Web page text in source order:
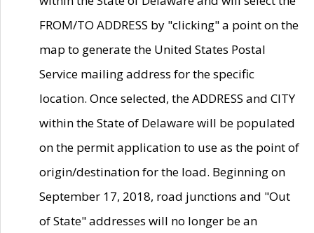
FROM/TO ADDRESS by "clicking" a point on the
map to generate the United States Postal
Service mailing address for the specific
location. Once selected, the ADDRESS and CITY
within the State of Delaware will be populated
on the permit application to use as the point of
origin/destination for the load. Beginning on
September 17, 2018, road junctions and "Out
of State" addresses will no longer be an